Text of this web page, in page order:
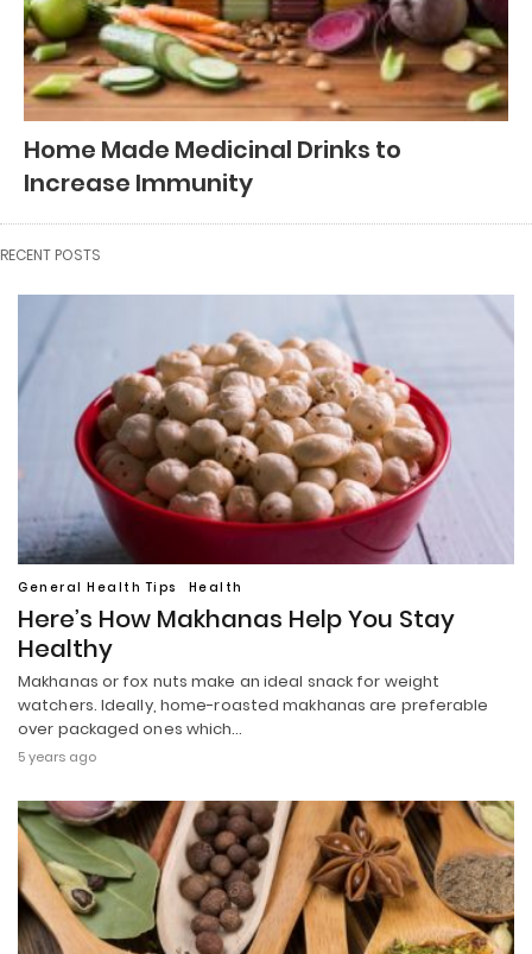
Home Made Medicinal Drinks to
Increase Immunity
RECENT POSTS
General Health Tips Health
Here’s How Makhanas Help You Stay
Healthy
Makhanas or fox nuts make an ideal snack for weight
watchers. Ideally, home-roasted makhanas are preferable
over packaged ones which…
5 years ago